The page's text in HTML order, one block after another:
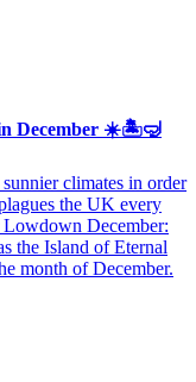
in December ☀️🏝🤿
climates in order
the UK every
December:
the Island of Eternal
month of December.